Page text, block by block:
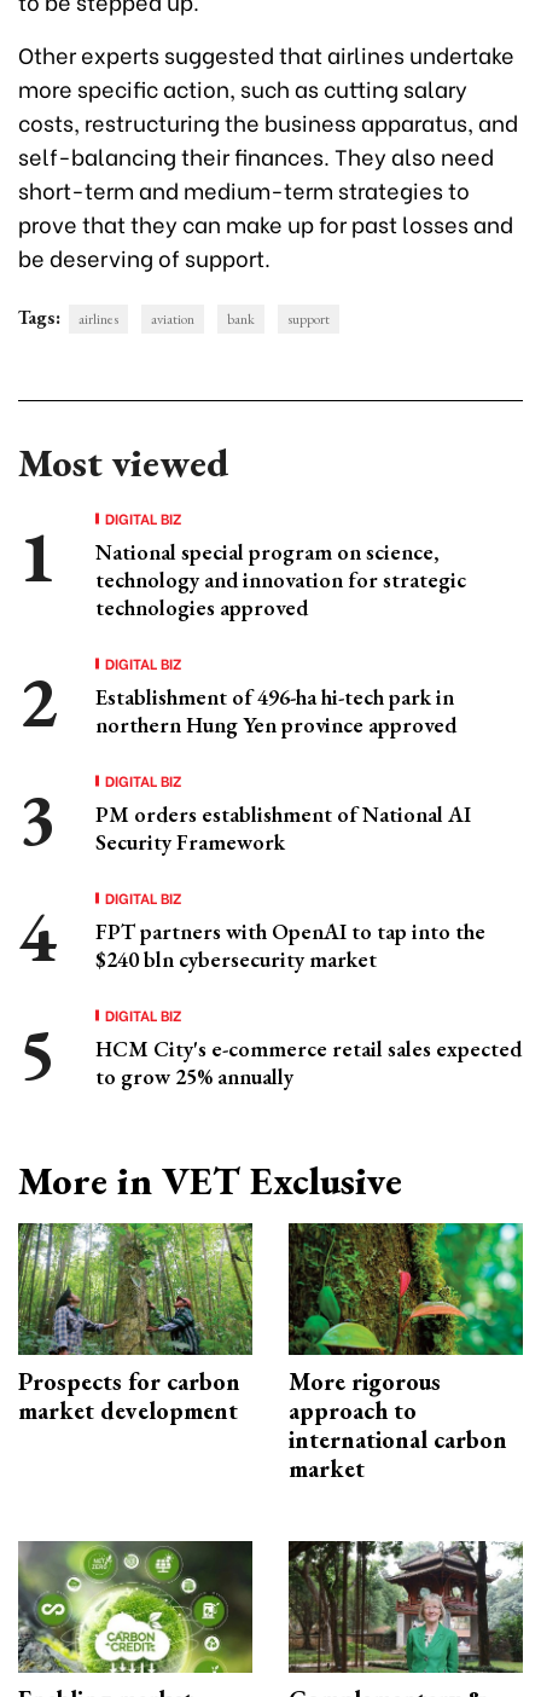
Other experts suggested that airlines undertake
more specific action, such as cutting salary
costs, restructuring the business apparatus, and
self-balancing their finances. They also need
short-term and medium-term strategies to
prove that they can make up for past losses and
be deserving of support.
Tags: airlines aviation bank support
Most viewed
DIGITAL BIZ
National special program on science,
technology and innovation for strategic
technologies approved
DIGITAL BIZ
Establishment of 496-ha hi-tech park in
northern Hung Yen province approved
DIGITAL BIZ
PM orders establishment of National AI
Security Framework
DIGITAL BIZ
FPT partners with OpenAI to tap into the
$240 bln cybersecurity market
DIGITAL BIZ
HCM City's e-commerce retail sales expected
to grow 25% annually
More in VET Exclusive
Prospects for carbon
market development
More rigorous
approach to
international carbon
market